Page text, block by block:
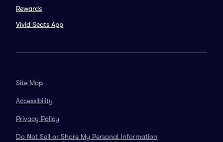
Rewards
Vivid Seats App
Site Map
Accessibility
Privacy Policy
Do Not Sell or Share My Personal Information